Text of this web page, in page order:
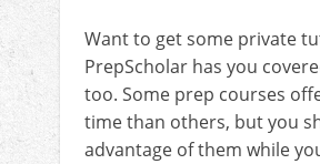
Want to get some private
PrepScholar has you
too. Some prep courses
time than others, but you
advantage of them while